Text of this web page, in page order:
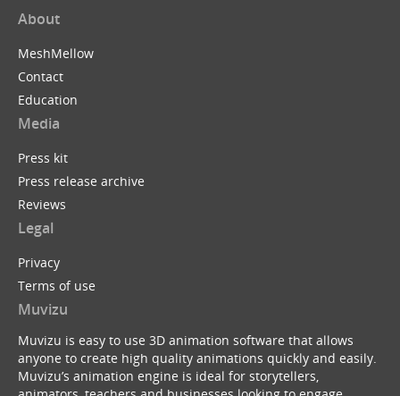
About
MeshMellow
Contact
Education
Media
Press kit
Press release archive
Reviews
Legal
Privacy
Terms of use
Muvizu
Muvizu is easy to use 3D animation software that allows
anyone to create high quality animations quickly and easily.
Muvizu’s animation engine is ideal for storytellers,